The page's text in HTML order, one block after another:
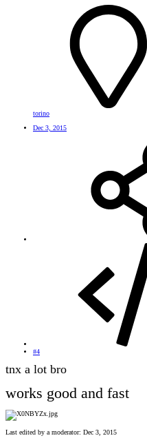
torino
Dec 3, 2015
#4
tnx a lot bro
works good and fast
Last edited by a moderator: Dec 3, 2015